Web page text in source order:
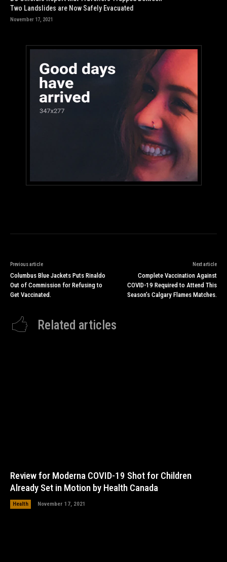
Two Landslides are Now Safely Evacuated
November 17, 2021
Previous article
Columbus Blue Jackets Puts Rinaldo
Out of Commission for Refusing to
Get Vaccinated.
Next article
Complete Vaccination Against
COVID-19 Required to Attend This
Season’s Calgary Flames Matches.
Related articles
Review for Moderna COVID-19 Shot for Children
Already Set in Motion by Health Canada
Health November 17, 2021